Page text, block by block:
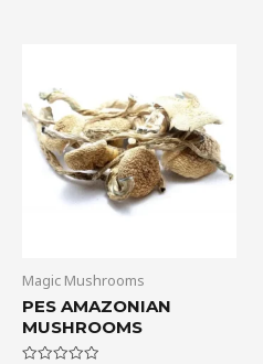
Magic Mushrooms
PES AMAZONIAN
MUSHROOMS
$185.00
through
$1,280.00
has
multiple
variants.